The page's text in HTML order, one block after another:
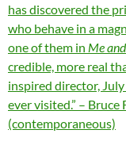
has discovered the
who behave in a
one of them in Me
credible, more real
inspired director,
ever visited.” – Bruce
(contemporaneous)